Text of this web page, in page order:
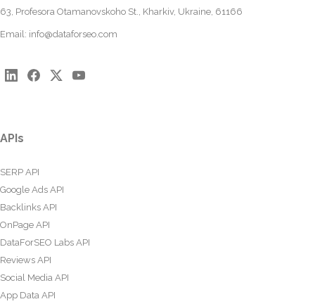
63, Profesora Otamanovskoho St., Kharkiv, Ukraine, 61166
Email: info@dataforseo.com
APIs
SERP API
Google Ads API
Backlinks API
OnPage API
DataForSEO Labs API
Reviews API
Social Media API
App Data API